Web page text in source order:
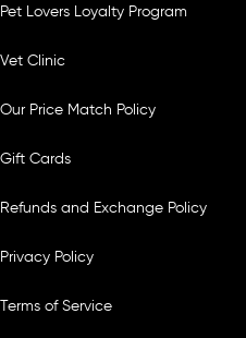
Pet Lovers Loyalty Program
Vet Clinic
Our Price Match Policy
Gift Cards
Refunds and Exchange Policy
Privacy Policy
Terms of Service